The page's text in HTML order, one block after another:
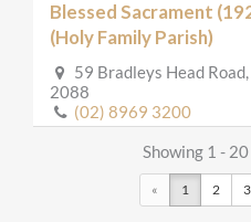
Blessed Sacrament
(Holy Family Parish)
59 Bradleys Head
2088
(02) 8969 3200
http://
Mass Times
: 8am adoration and
Showing 1 -
« 1 2 3